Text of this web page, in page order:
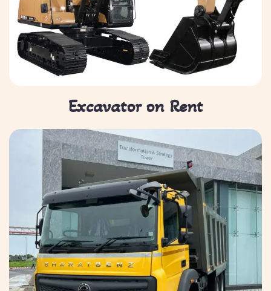
Excavator on Rent